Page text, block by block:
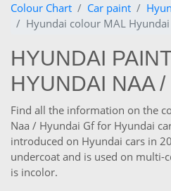
Colour Chart Car paint
Hyundai colour MAL
HYUNDAI
HYUNDAI NAA
Find all the information on the
Naa / Hyundai Gf for Hyundai
introduced on Hyundai cars in
undercoat and is used on
is incolor.